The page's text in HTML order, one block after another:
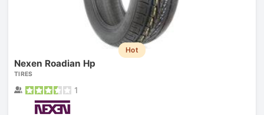
Hot
Nexen Roadian Hp
TIRES
1